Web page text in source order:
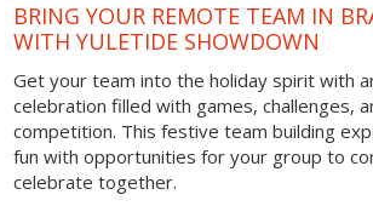
BRING YOUR REMOTE TEAM IN
WITH YULETIDE SHOWDOWN
Get your team into the holiday spirit with
celebration filled with games, challenges,
competition. This festive team building
fun with opportunities for your group to
celebrate together.